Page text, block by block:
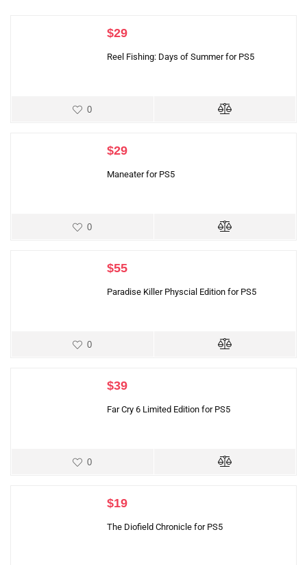
$29
Reel Fishing: Days of Summer for PS5
0
$29
Maneater for PS5
0
$55
Paradise Killer Physcial Edition for PS5
0
$39
Far Cry 6 Limited Edition for PS5
0
$19
The Diofield Chronicle for PS5